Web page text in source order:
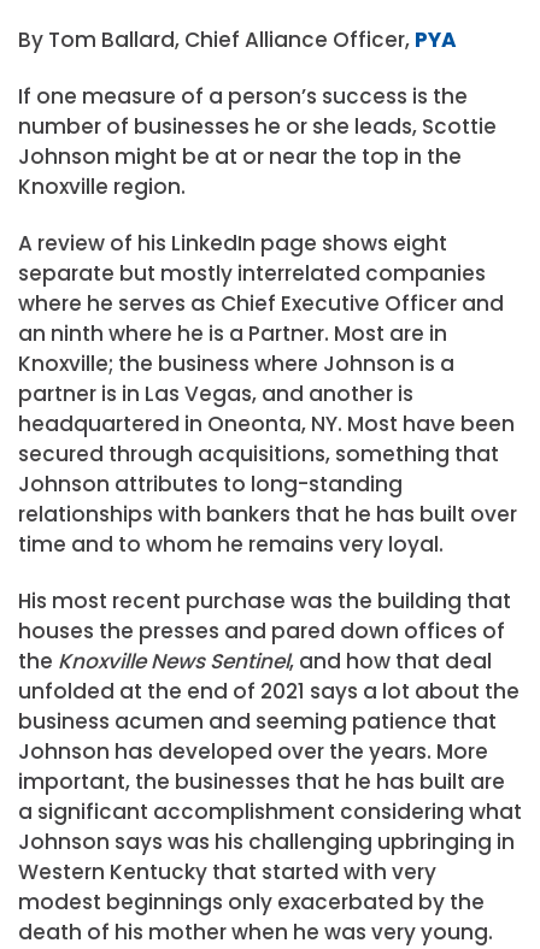
By Tom Ballard, Chief Alliance Officer, PYA
If one measure of a person’s success is the
number of businesses he or she leads, Scottie
Johnson might be at or near the top in the
Knoxville region.
A review of his LinkedIn page shows eight
separate but mostly interrelated companies
where he serves as Chief Executive Officer and
an ninth where he is a Partner. Most are in
Knoxville; the business where Johnson is a
partner is in Las Vegas, and another is
headquartered in Oneonta, NY. Most have been
secured through acquisitions, something that
Johnson attributes to long-standing
relationships with bankers that he has built over
time and to whom he remains very loyal.
His most recent purchase was the building that
houses the presses and pared down offices of
the Knoxville News Sentinel, and how that deal
unfolded at the end of 2021 says a lot about the
business acumen and seeming patience that
Johnson has developed over the years. More
important, the businesses that he has built are
a significant accomplishment considering what
Johnson says was his challenging upbringing in
Western Kentucky that started with very
modest beginnings only exacerbated by the
death of his mother when he was very young.